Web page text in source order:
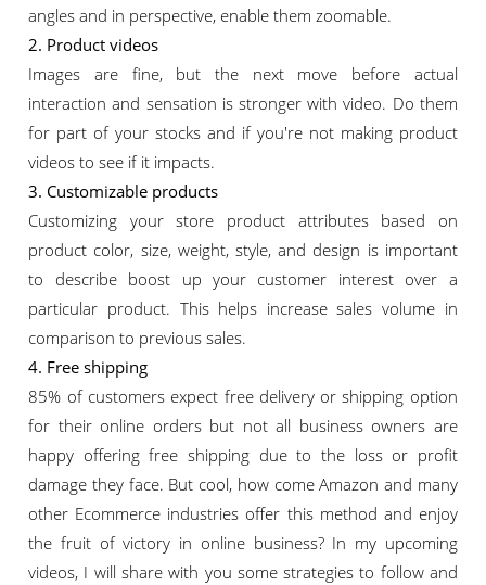
angles and in perspective, enable them zoomable.
2. Product videos
Images are fine, but the next move before actual
interaction and sensation is stronger with video. Do them
for part of your stocks and if you're not making product
videos to see if it impacts.
3. Customizable products
Customizing your store product attributes based on
product color, size, weight, style, and design is important
to describe boost up your customer interest over a
particular product. This helps increase sales volume in
comparison to previous sales.
4. Free shipping
85% of customers expect free delivery or shipping option
for their online orders but not all business owners are
happy offering free shipping due to the loss or profit
damage they face. But cool, how come Amazon and many
other Ecommerce industries offer this method and enjoy
the fruit of victory in online business? In my upcoming
videos, I will share with you some strategies to follow and